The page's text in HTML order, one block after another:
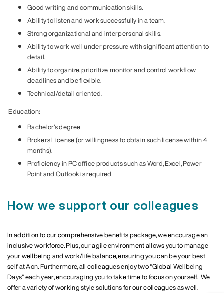
Good writing and communication skills.
Ability to listen and work successfully in a team.
Strong organizational and interpersonal skills.
Ability to work well under pressure with significant attention to
detail.
Ability to organize, prioritize, monitor and control workflow
deadlines and be flexible.
Technical/detail oriented.
Education:
Bachelor’s degree
Brokers License (or willingness to obtain such license within 4
months).
Proficiency in PC office products such as Word, Excel, Power
Point and Outlook is required
How we support our colleagues
In addition to our comprehensive benefits package, we encourage an
inclusive workforce. Plus, our agile environment allows you to manage
your wellbeing and work/life balance, ensuring you can be your best
self at Aon. Furthermore, all colleagues enjoy two “Global Wellbeing
Days” each year, encouraging you to take time to focus on yourself. We
offer a variety of working style solutions for our colleagues as well.